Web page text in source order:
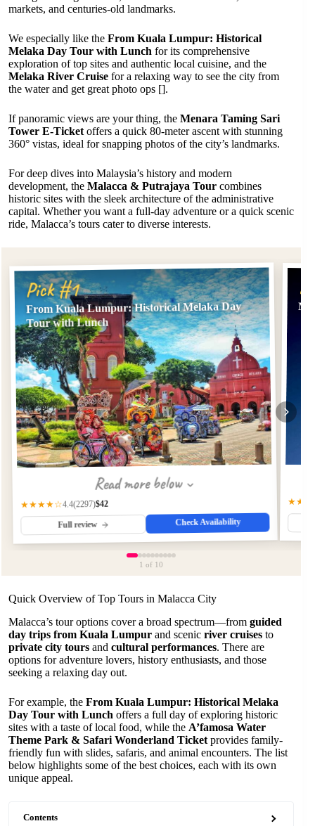
markets, and centuries-old landmarks.
We especially like the From Kuala Lumpur: Historical
Melaka Day Tour with Lunch for its comprehensive
exploration of top sites and authentic local cuisine, and the
Melaka River Cruise for a relaxing way to see the city from
the water and get great photo ops [].
If panoramic views are your thing, the Menara Taming Sari
Tower E-Ticket offers a quick 80-meter ascent with stunning
360° vistas, ideal for snapping photos of the city’s landmarks.
For deep dives into Malaysia’s history and modern
development, the Malacca & Putrajaya Tour combines
historic sites with the sleek architecture of the administrative
capital. Whether you want a full-day adventure or a quick scenic
ride, Malacca’s tours cater to diverse interests.
Pick #1
From Kuala Lumpur: Historical Melaka Day
Tour with Lunch
Read more below
★★★★☆4.4(2297)$42
Full review Check Availability
1 of 10
Quick Overview of Top Tours in Malacca City
Malacca’s tour options cover a broad spectrum—from guided
day trips from Kuala Lumpur and scenic river cruises to
private city tours and cultural performances. There are
options for adventure lovers, history enthusiasts, and those
seeking a relaxing day out.
For example, the From Kuala Lumpur: Historical Melaka
Day Tour with Lunch offers a full day of exploring historic
sites with a taste of local food, while the A’famosa Water
Theme Park & Safari Wonderland Ticket provides family-
friendly fun with slides, safaris, and animal encounters. The list
below highlights some of the best choices, each with its own
unique appeal.
Contents